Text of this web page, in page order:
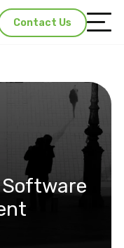
Contact Us